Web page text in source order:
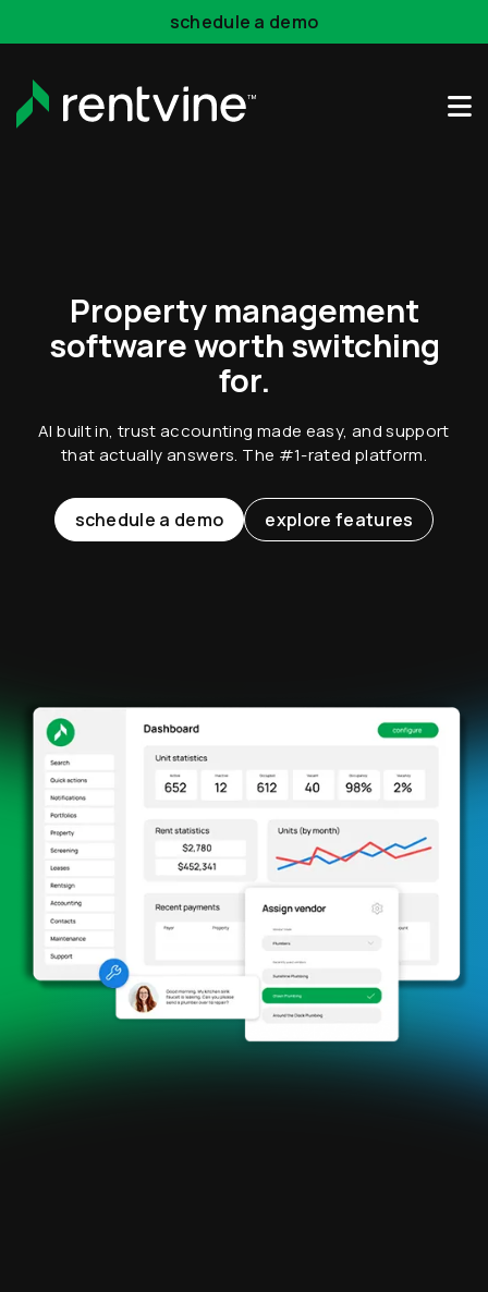
schedule a demo
Property management
software worth switching
for.
AI built in, trust accounting made easy, and support
that actually answers. The #1-rated platform.
schedule a demo explore features